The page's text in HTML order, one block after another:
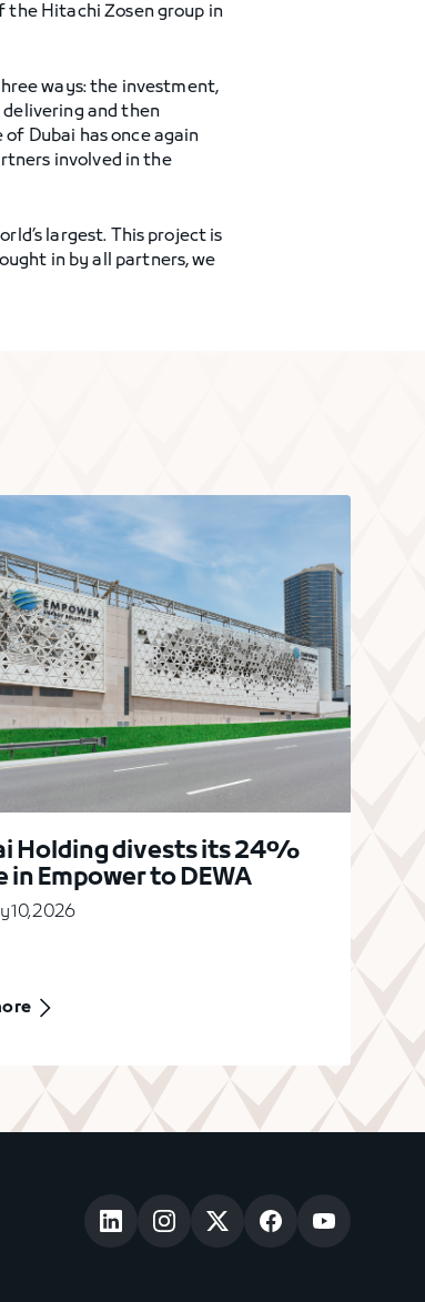
Hitachi Zosen group in
ways: the investment,
and then
Dubai has once again
involved in the
largest. This project is
in by all partners, we
Holding divests its 24%
in Empower to DEWA
10, 2026